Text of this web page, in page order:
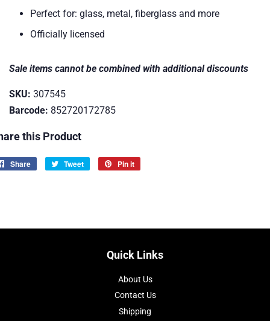
Perfect for: glass, metal, fiberglass and more
Officially licensed
Sale items cannot be combined with additional discounts
SKU: 307545
Barcode: 852720172785
this Product
Share
Share
Tweet
Tweet
Pin it
Quick Links
About Us
Contact Us
Shipping